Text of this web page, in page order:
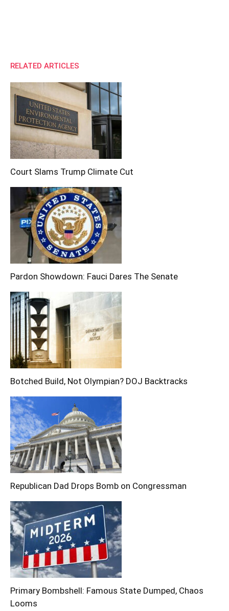
RELATED ARTICLES
Court Slams Trump Climate Cut
Pardon Showdown: Fauci Dares The Senate
Botched Build, Not Olympian? DOJ Backtracks
Republican Dad Drops Bomb on Congressman
Primary Bombshell: Famous State Dumped, Chaos
Looms